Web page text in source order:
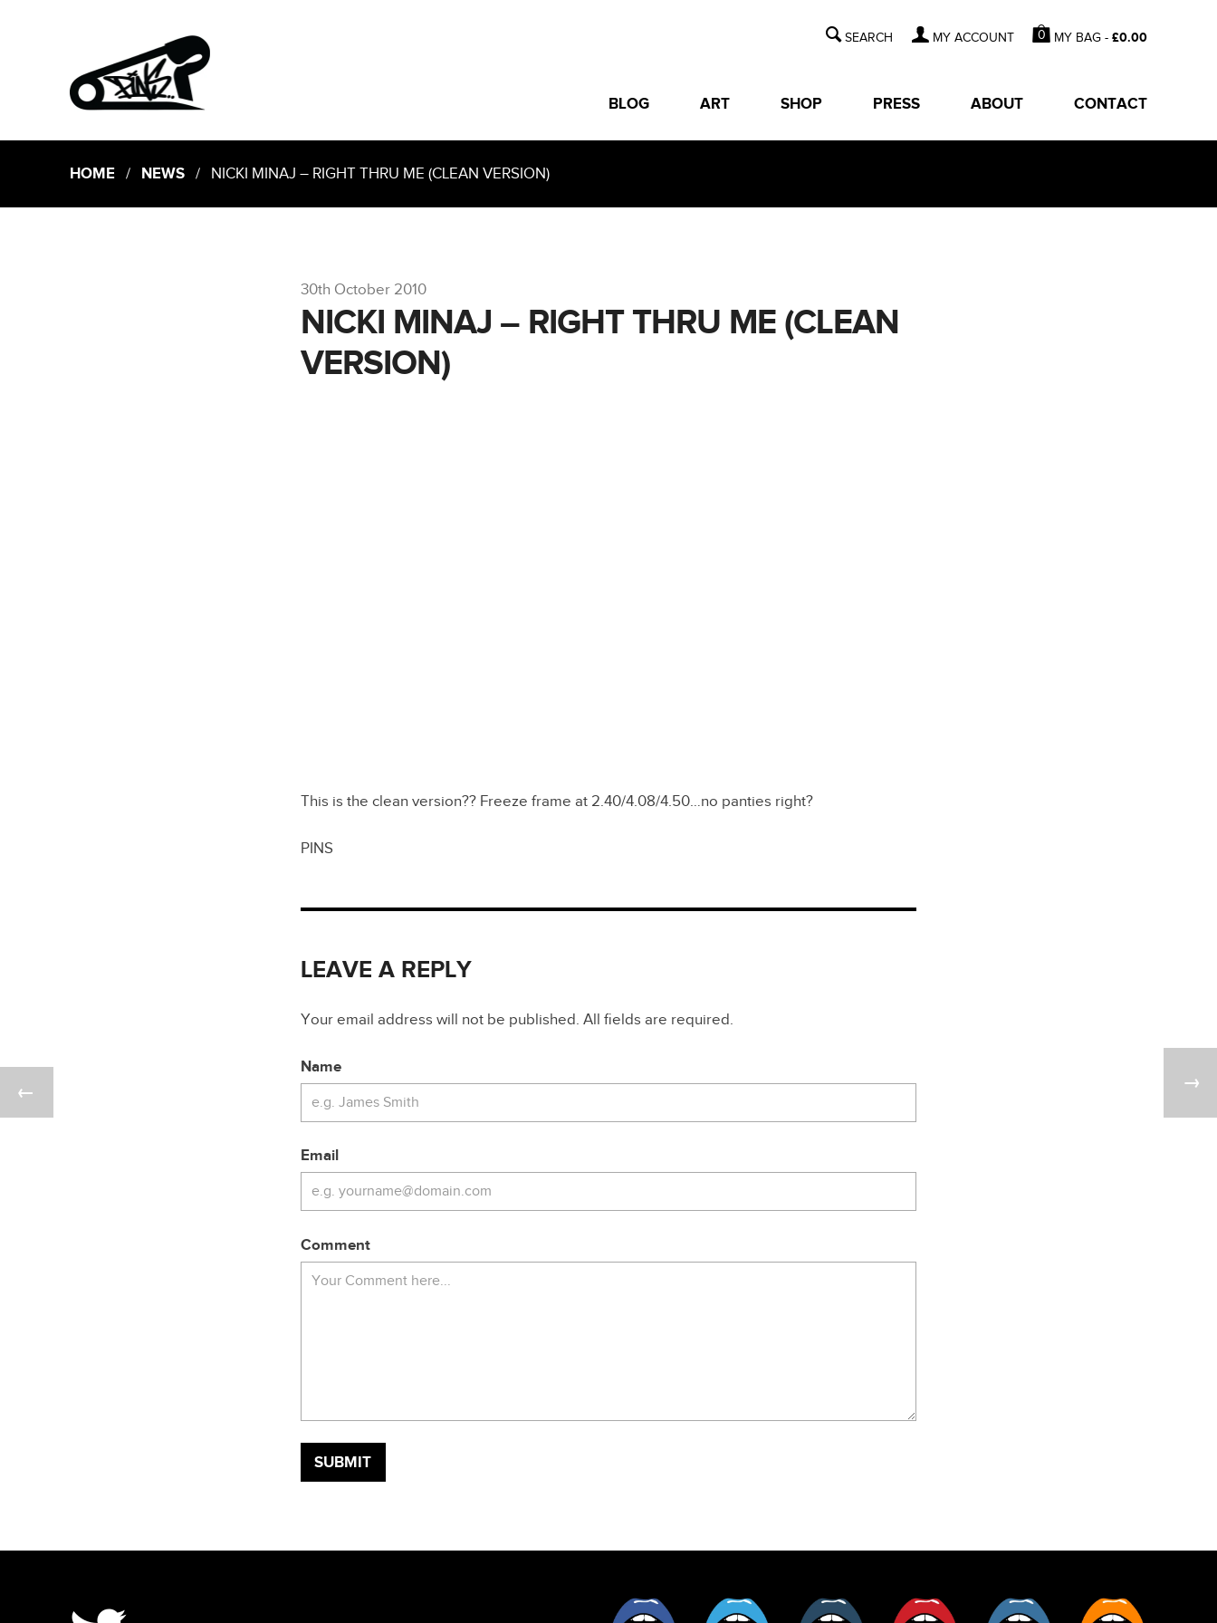
MY ACCOUNT 0 MY BAG -£0.00
BLOG ART SHOP PRESS ABOUT CONTACT
HOME/ NEWS/ NICKI MINAJ – RIGHT THRU ME (CLEAN VERSION)
30th October 2010
NICKI MINAJ – RIGHT THRU ME (CLEAN
VERSION)
This is the clean version?? Freeze frame at 2.40/4.08/4.50…no panties right?
PINS
LEAVE A REPLY
Your email address will not be published. All fields are required.
Name
Email
Comment
Facebook Twitter Tumblr Pinterest Instagram